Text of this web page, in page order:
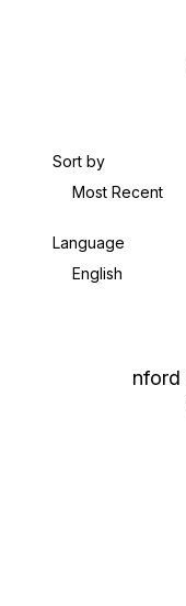
Sort by
Most Recent
Language
English
nford